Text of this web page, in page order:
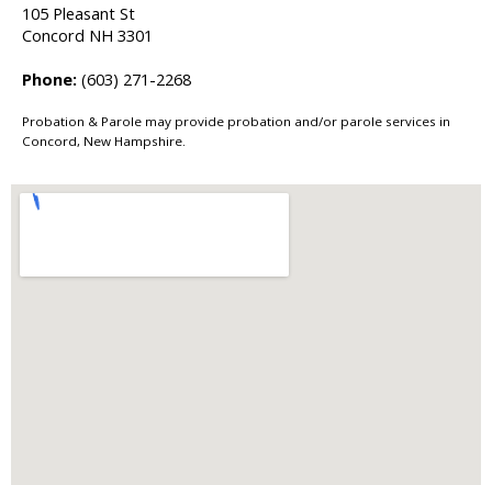
105 Pleasant St
Concord NH 3301
Phone: (603) 271-2268
Probation & Parole may provide probation and/or parole services in
Concord, New Hampshire.